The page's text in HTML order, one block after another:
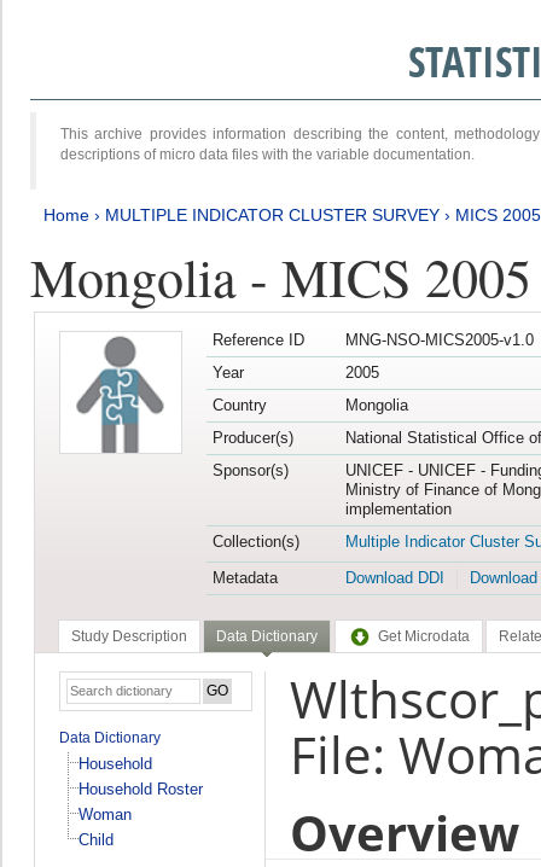
This archive provides information describing the content,
descriptions of micro data files with the variable documentation.
Home › MULTIPLE INDICATOR CLUSTER SURVEY › MICS 2005
Mongolia - MICS 2005
Reference ID
MNG-NSO-MICS2005-v1.0
Year
2005
Country
Mongolia
Producer(s)
National Statistical Office
Sponsor(s)
UNICEF - UNICEF -
Ministry of Finance of
implementation
Collection(s)
Multiple Indicator Cluster
Metadata
Download DDI
Study Description Data Dictionary Get Microdata
Data Dictionary
Household
Household Roster
Woman
Child
File:
Overview